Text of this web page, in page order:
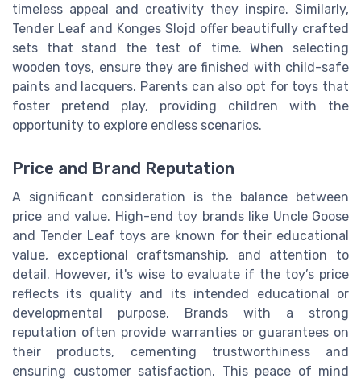
timeless appeal and creativity they inspire. Similarly,
Tender Leaf and Konges Slojd offer beautifully crafted
sets that stand the test of time. When selecting
wooden toys, ensure they are finished with child-safe
paints and lacquers. Parents can also opt for toys that
foster pretend play, providing children with the
opportunity to explore endless scenarios.
Price and Brand Reputation
A significant consideration is the balance between
price and value. High-end toy brands like Uncle Goose
and Tender Leaf toys are known for their educational
value, exceptional craftsmanship, and attention to
detail. However, it's wise to evaluate if the toy’s price
reflects its quality and its intended educational or
developmental purpose. Brands with a strong
reputation often provide warranties or guarantees on
their products, cementing trustworthiness and
ensuring customer satisfaction. This peace of mind